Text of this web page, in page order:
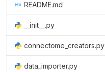
README.md
__init__.py
connectome_creators.py
data_importer.py